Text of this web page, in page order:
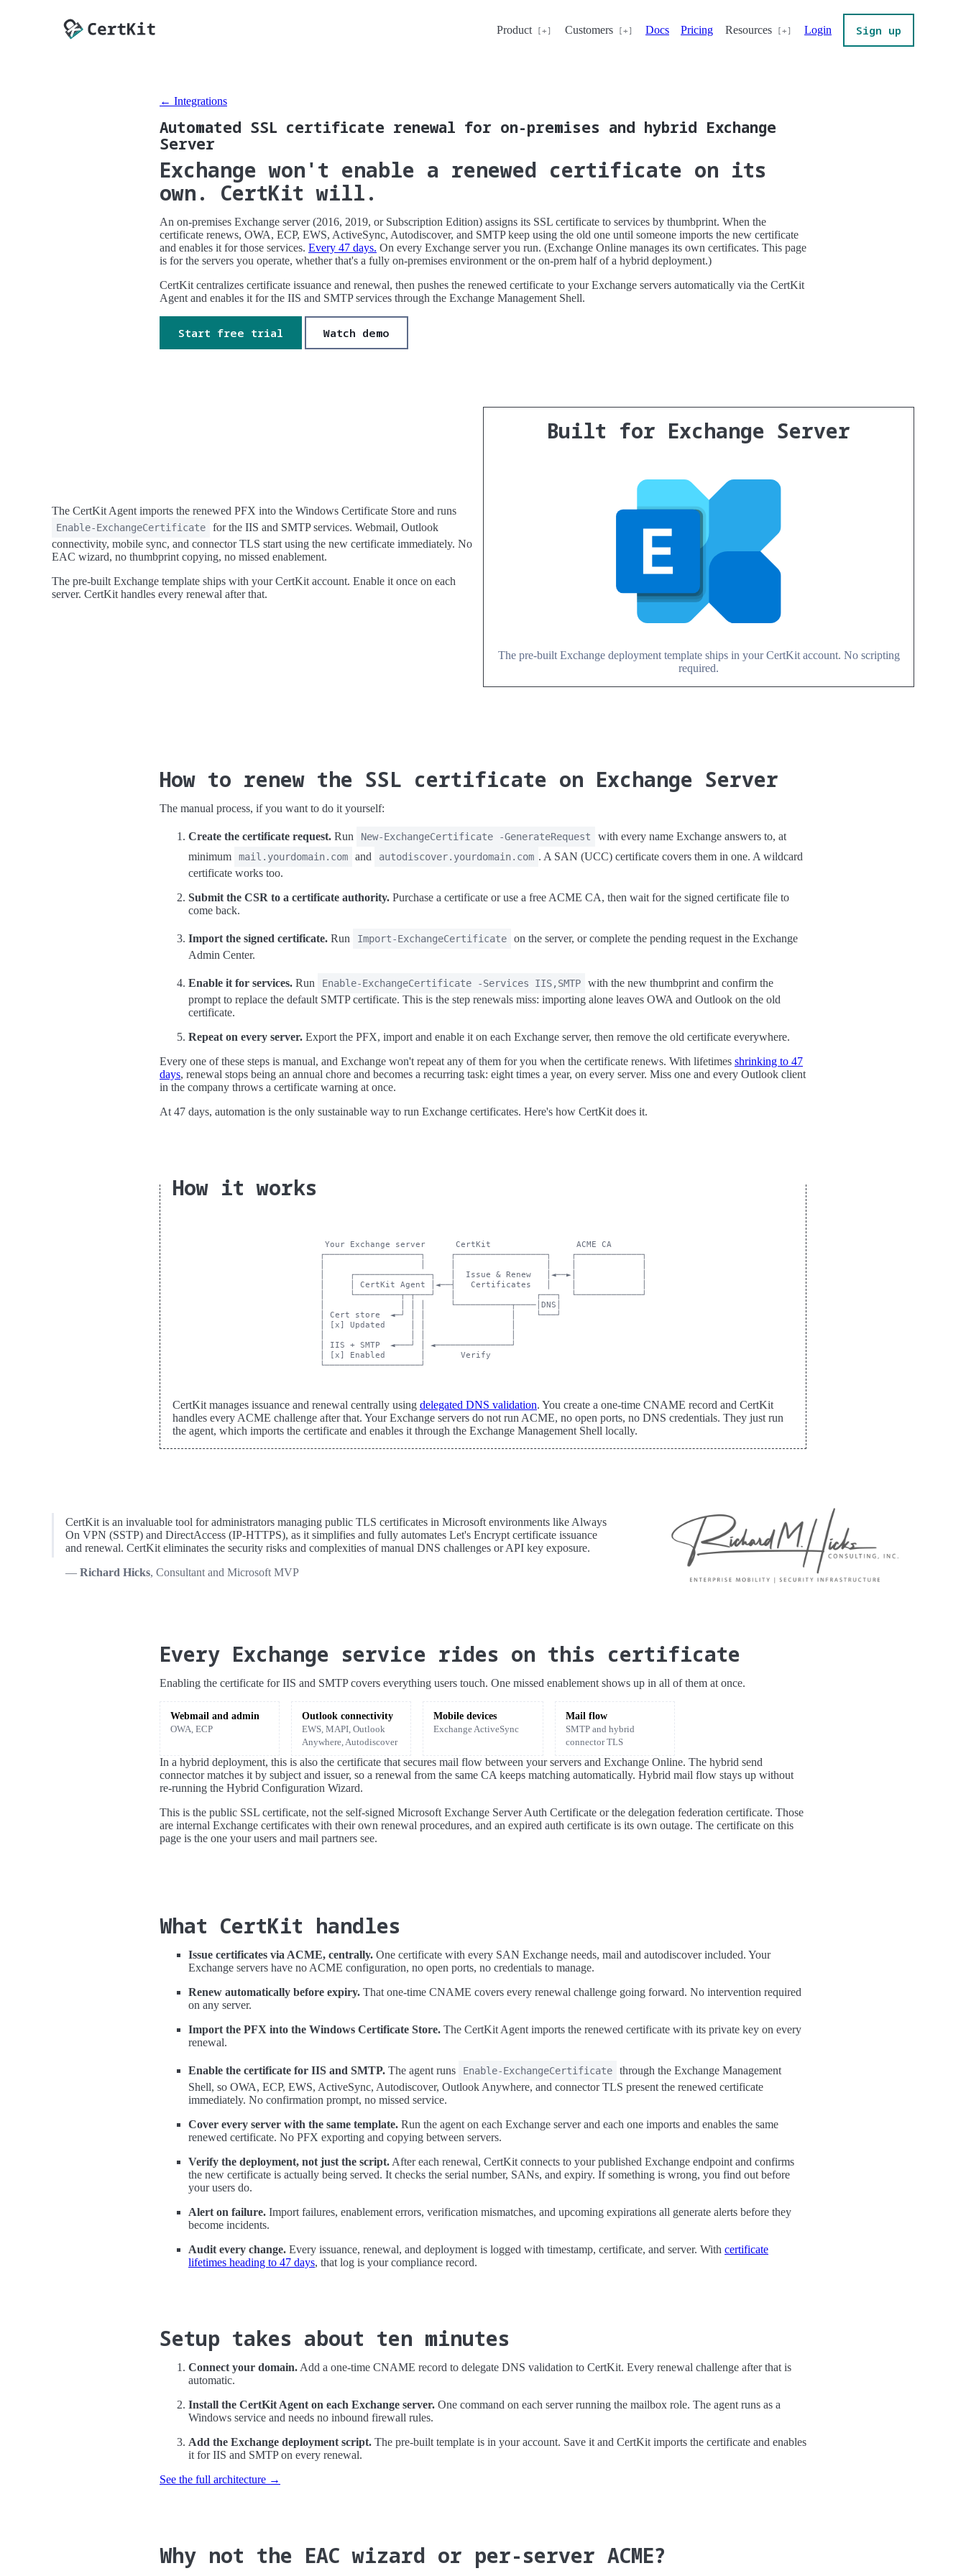
Product Customers Docs Pricing Resources Login Sign up
← Integrations
Automated SSL certificate renewal for on-premises and hybrid Exchange
Server
Exchange won't enable a renewed certificate on its
own. CertKit will.
An on-premises Exchange server (2016, 2019, or Subscription Edition) assigns its SSL certificate to services by thumbprint. When the
certificate renews, OWA, ECP, EWS, ActiveSync, Autodiscover, and SMTP keep using the old one until someone imports the new certificate
and enables it for those services. Every 47 days. On every Exchange server you run. (Exchange Online manages its own certificates. This page
is for the servers you operate, whether that's a fully on-premises environment or the on-prem half of a hybrid deployment.)
CertKit centralizes certificate issuance and renewal, then pushes the renewed certificate to your Exchange servers automatically via the CertKit
Agent and enables it for the IIS and SMTP services through the Exchange Management Shell.
Start free trial Watch demo
Built for Exchange Server
The pre-built Exchange deployment template ships in your CertKit account. No scripting
required.
The CertKit Agent imports the renewed PFX into the Windows Certificate Store and runs
Enable-ExchangeCertificate
for the IIS and SMTP services. Webmail, Outlook
connectivity, mobile sync, and connector TLS start using the new certificate immediately. No
EAC wizard, no thumbprint copying, no missed enablement.
The pre-built Exchange template ships with your CertKit account. Enable it once on each
server. CertKit handles every renewal after that.
How to renew the SSL certificate on Exchange Server
The manual process, if you want to do it yourself:
Create the certificate request. Run New-ExchangeCertificate -GenerateRequest
with every name Exchange answers to, at
minimum
mail.yourdomain.com and autodiscover.yourdomain.com . A SAN (UCC) certificate covers them in one. A wildcard
certificate works too.
Submit the CSR to a certificate authority. Purchase a certificate or use a free ACME CA, then wait for the signed certificate file to
come back.
Import the signed certificate. Run Import-ExchangeCertificate
on the server, or complete the pending request in the Exchange
Admin Center.
Enable it for services. Run Enable-ExchangeCertificate -Services IIS,SMTP
with the new thumbprint and confirm the
prompt to replace the default SMTP certificate. This is the step renewals miss: importing alone leaves OWA and Outlook on the old
certificate.
Repeat on every server. Export the PFX, import and enable it on each Exchange server, then remove the old certificate everywhere.
Every one of these steps is manual, and Exchange won't repeat any of them for you when the certificate renews. With lifetimes shrinking to 47
days, renewal stops being an annual chore and becomes a recurring task: eight times a year, on every server. Miss one and every Outlook client
in the company throws a certificate warning at once.
At 47 days, automation is the only sustainable way to run Exchange certificates. Here's how CertKit does it.
How it works
Your Exchange server      CertKit                 ACME CA
┌───────────────────┐     ┌──────────────────┐    ┌─────────────┐
│     ┌───────────────┐   │  Issue & Renew   │◄──►│             │
│     │ CertKit Agent │◄──┤   Certificates   │    │             │
│     └─────────┬─┬───┘   │                ┌───┐  └─────────────┘
│               │ │ │     └───────────┬────│DNS│
│ Cert store  ◄─┘ │ │                 │    └───┘
│ [x] Updated     │ │                 │
│ IIS + SMTP  ◄───┘ │ ◄───────────────┘
│ [x] Enabled       │       Verify
CertKit manages issuance and renewal centrally using delegated DNS validation. You create a one-time CNAME record and CertKit
handles every ACME challenge after that. Your Exchange servers do not run ACME, no open ports, no DNS credentials. They just run
the agent, which imports the certificate and enables it through the Exchange Management Shell locally.
CertKit is an invaluable tool for administrators managing public TLS certificates in Microsoft environments like Always
On VPN (SSTP) and DirectAccess (IP-HTTPS), as it simplifies and fully automates Let's Encrypt certificate issuance
and renewal. CertKit eliminates the security risks and complexities of manual DNS challenges or API key exposure.
Richard Hicks, Consultant and Microsoft MVP
Every Exchange service rides on this certificate
Enabling the certificate for IIS and SMTP covers everything users touch. One missed enablement shows up in all of them at once.
Webmail and admin
OWA, ECP
Outlook connectivity
EWS, MAPI, Outlook
Anywhere, Autodiscover
Mobile devices
Exchange ActiveSync
Mail flow
SMTP and hybrid
connector TLS
In a hybrid deployment, this is also the certificate that secures mail flow between your servers and Exchange Online. The hybrid send
connector matches it by subject and issuer, so a renewal from the same CA keeps matching automatically. Hybrid mail flow stays up without
re-running the Hybrid Configuration Wizard.
This is the public SSL certificate, not the self-signed Microsoft Exchange Server Auth Certificate or the delegation federation certificate. Those
are internal Exchange certificates with their own renewal procedures, and an expired auth certificate is its own outage. The certificate on this
page is the one your users and mail partners see.
What CertKit handles
Issue certificates via ACME, centrally. One certificate with every SAN Exchange needs, mail and autodiscover included. Your
Exchange servers have no ACME configuration, no open ports, no credentials to manage.
Renew automatically before expiry. That one-time CNAME covers every renewal challenge going forward. No intervention required
on any server.
Import the PFX into the Windows Certificate Store. The CertKit Agent imports the renewed certificate with its private key on every
renewal.
Enable the certificate for IIS and SMTP. The agent runs Enable-ExchangeCertificate
through the Exchange Management
Shell, so OWA, ECP, EWS, ActiveSync, Autodiscover, Outlook Anywhere, and connector TLS present the renewed certificate
immediately. No confirmation prompt, no missed service.
Cover every server with the same template. Run the agent on each Exchange server and each one imports and enables the same
renewed certificate. No PFX exporting and copying between servers.
Verify the deployment, not just the script. After each renewal, CertKit connects to your published Exchange endpoint and confirms
the new certificate is actually being served. It checks the serial number, SANs, and expiry. If something is wrong, you find out before
your users do.
Alert on failure. Import failures, enablement errors, verification mismatches, and upcoming expirations all generate alerts before they
become incidents.
Audit every change. Every issuance, renewal, and deployment is logged with timestamp, certificate, and server. With certificate
lifetimes heading to 47 days, that log is your compliance record.
Setup takes about ten minutes
Connect your domain. Add a one-time CNAME record to delegate DNS validation to CertKit. Every renewal challenge after that is
automatic.
Install the CertKit Agent on each Exchange server. One command on each server running the mailbox role. The agent runs as a
Windows service and needs no inbound firewall rules.
Add the Exchange deployment script. The pre-built template is in your account. Save it and CertKit imports the certificate and enables
it for IIS and SMTP on every renewal.
See the full architecture →
Why not the EAC wizard or per-server ACME?